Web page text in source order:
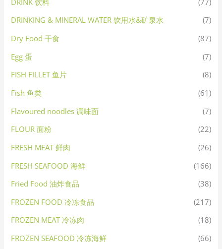
DRINKING & MINERAL WATER 饮用水&矿泉水
(7)
Dry Food 干食
(87)
Egg 蛋
(7)
FISH FILLET 鱼片
(8)
Fish 鱼类
(61)
Flavoured noodles 调味面
(7)
FLOUR 面粉
(22)
FRESH MEAT 鲜肉
(26)
FRESH SEAFOOD 海鲜
(166)
Fried Food 油炸食品
(38)
FROZEN FOOD 冷冻食品
(217)
FROZEN MEAT 冷冻肉
(18)
FROZEN SEAFOOD 冷冻海鲜
(66)